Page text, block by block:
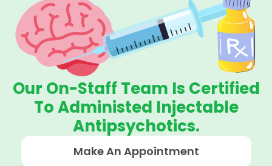
Our On-Staff Team Is Certified
To Administed Injectable
Antipsychotics.
Make An Appointment